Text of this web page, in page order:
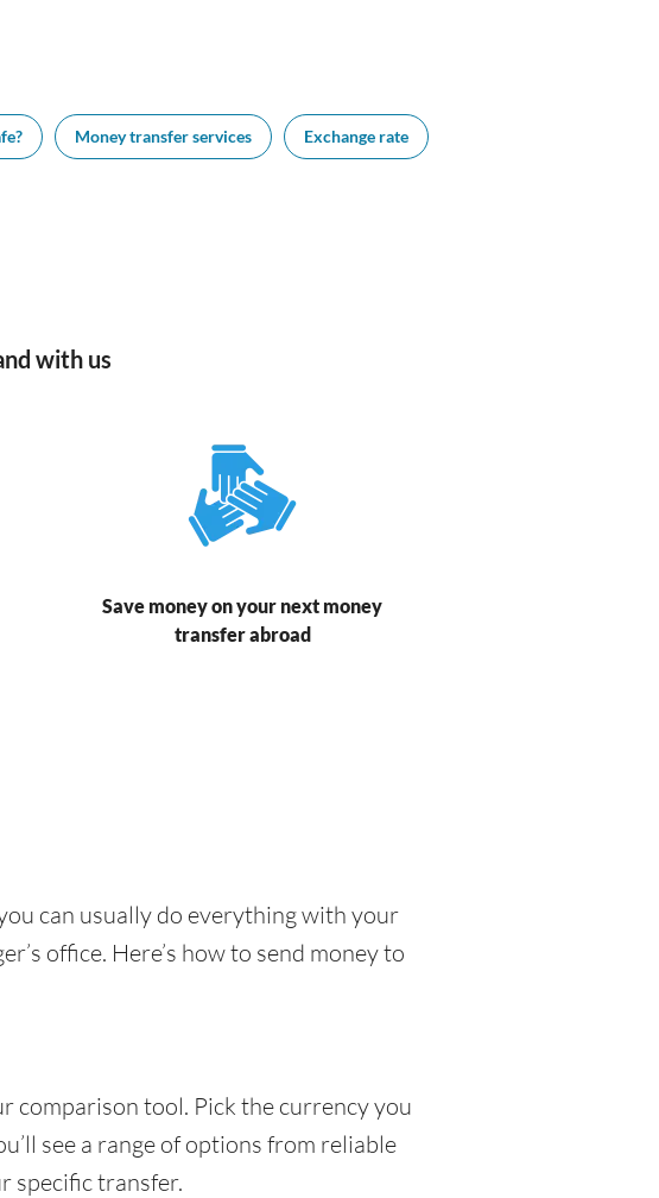
Money transfer services Exchange rate
with us
Save money on your next money
transfer abroad
can usually do everything with your
office. Here’s how to send money to
comparison tool. Pick the currency you
see a range of options from reliable
specific transfer.